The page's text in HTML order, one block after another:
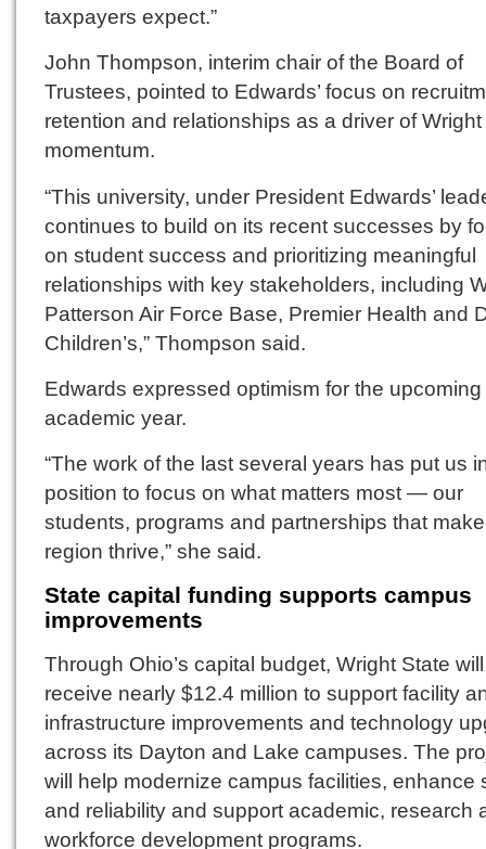
taxpayers expect.”
John Thompson, interim chair of the Board of
Trustees, pointed to Edwards’ focus on
retention and relationships as a driver of Wright
momentum.
“This university, under President Edwards’
continues to build on its recent successes by
on student success and prioritizing meaningful
relationships with key stakeholders, including
Patterson Air Force Base, Premier Health and
Children’s,” Thompson said.
Edwards expressed optimism for the upcoming
academic year.
“The work of the last several years has put us
position to focus on what matters most — our
students, programs and partnerships that
region thrive,” she said.
State capital funding supports campus
improvements
Through Ohio’s capital budget, Wright State will
receive nearly $12.4 million to support facility
infrastructure improvements and technology
across its Dayton and Lake campuses. The
will help modernize campus facilities, enhance
and reliability and support academic, research
workforce development programs.